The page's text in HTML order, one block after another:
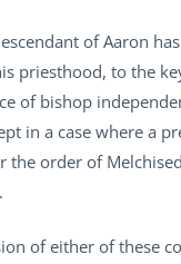
of Aaron
priesthood, to the
of bishop
in a case where a
the order of
of either of these